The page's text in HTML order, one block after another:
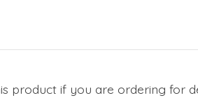
product if you are ordering for